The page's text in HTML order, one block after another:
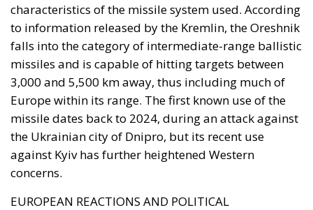
characteristics of the missile system used. According
to information released by the Kremlin, the Oreshnik
falls into the category of intermediate-range ballistic
missiles and is capable of hitting targets between
3,000 and 5,500 km away, thus including much of
Europe within its range. The first known use of the
missile dates back to 2024, during an attack against
the Ukrainian city of Dnipro, but its recent use
against Kyiv has further heightened Western
concerns.
EUROPEAN REACTIONS AND POLITICAL